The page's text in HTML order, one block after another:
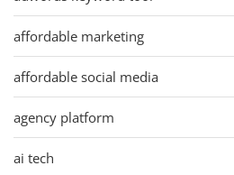
affordable marketing
affordable social media
agency platform
ai tech